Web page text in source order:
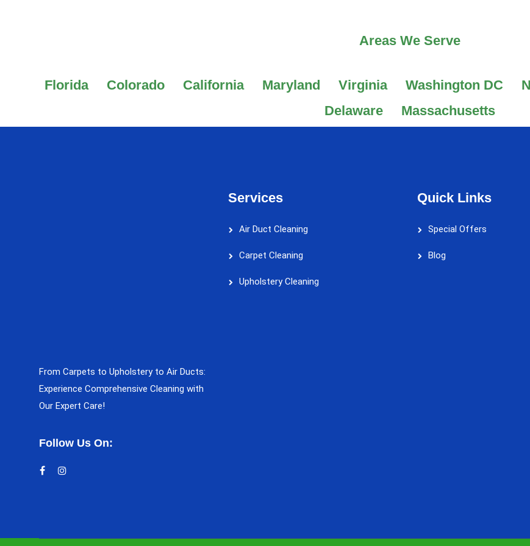
Areas We Serve
Florida Colorado California Maryland Virginia Washington DC
Delaware
Massachusetts
From Carpets to Upholstery to Air Ducts:
Experience Comprehensive Cleaning with
Our Expert Care!
Follow Us On:
Services
Air Duct Cleaning
Carpet Cleaning
Upholstery Cleaning
Quick Links
Special Offers
Blog